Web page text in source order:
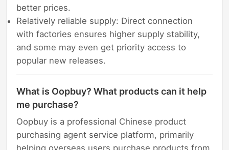
better prices.
Relatively reliable supply: Direct connection
with factories ensures higher supply stability,
and some may even get priority access to
popular new releases.
What is Oopbuy? What products can it help
me purchase?
Oopbuy is a professional Chinese product
purchasing agent service platform, primarily
helping overseas users purchase products from